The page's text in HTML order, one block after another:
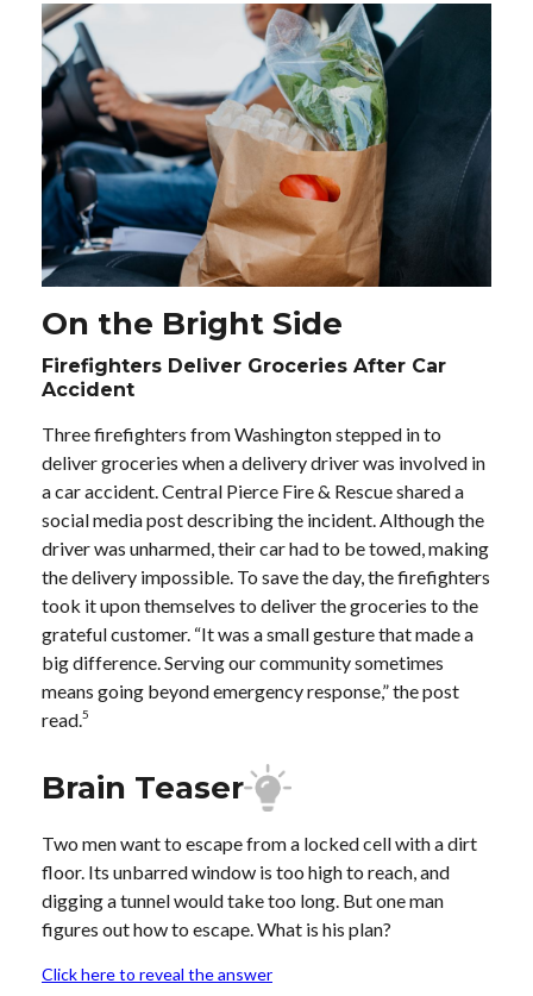
On the Bright Side
Firefighters Deliver Groceries After Car
Accident
Three firefighters from Washington stepped in to
deliver groceries when a delivery driver was involved in
a car accident. Central Pierce Fire & Rescue shared a
social media post describing the incident. Although the
driver was unharmed, their car had to be towed, making
the delivery impossible. To save the day, the firefighters
took it upon themselves to deliver the groceries to the
grateful customer. “It was a small gesture that made a
big difference. Serving our community sometimes
means going beyond emergency response,” the post
read. 5
Brain Teaser
Two men want to escape from a locked cell with a dirt
floor. Its unbarred window is too high to reach, and
digging a tunnel would take too long. But one man
figures out how to escape. What is his plan?
Click here to reveal the answer